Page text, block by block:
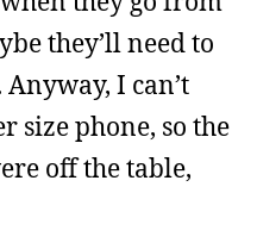
they’ll need to
I can’t
size phone, so the
off the table,